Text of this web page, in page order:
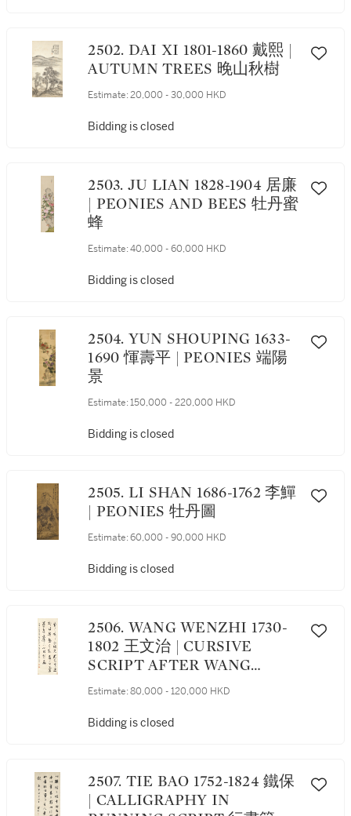
2502. DAI XI 1801-1860 戴熙 |
AUTUMN TREES 晚山秋樹
Estimate: 20,000 - 30,000 HKD
Bidding is closed
2503. JU LIAN 1828-1904 居廉
| PEONIES AND BEES 牡丹蜜
蜂
Estimate: 40,000 - 60,000 HKD
Bidding is closed
2504. YUN SHOUPING 1633-
1690 惲壽平 | PEONIES 端陽
景
Estimate: 150,000 - 220,000 HKD
Bidding is closed
2505. LI SHAN 1686-1762 李鱓
| PEONIES 牡丹圖
Estimate: 60,000 - 90,000 HKD
Bidding is closed
2506. WANG WENZHI 1730-
1802 王文治 | CURSIVE
SCRIPT AFTER WANG
XIZHI 草書臨《思想帖》
Estimate: 80,000 - 120,000 HKD
Bidding is closed
2507. TIE BAO 1752-1824 鐵保
| CALLIGRAPHY IN